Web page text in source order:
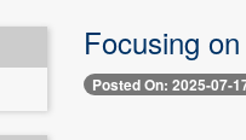
Focusing
Posted On: 2025-07-